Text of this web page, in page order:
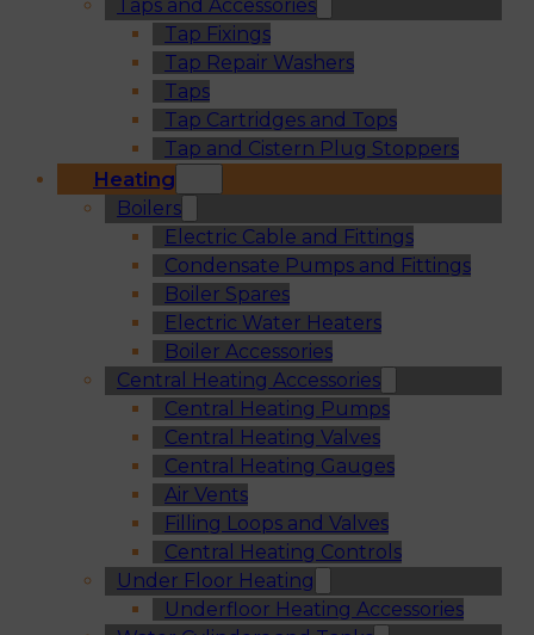
Taps and Accessories
Tap Fixings
Tap Repair Washers
Taps
Tap Cartridges and Tops
Tap and Cistern Plug Stoppers
Heating
Boilers
Electric Cable and Fittings
Condensate Pumps and Fittings
Boiler Spares
Electric Water Heaters
Boiler Accessories
Central Heating Accessories
Central Heating Pumps
Central Heating Valves
Central Heating Gauges
Air Vents
Filling Loops and Valves
Central Heating Controls
Under Floor Heating
Underfloor Heating Accessories